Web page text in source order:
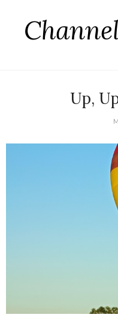
Up,